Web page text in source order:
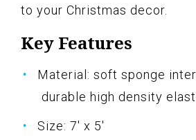
to your Christmas decor.
Key Features
Material: soft sponge
durable high density
Size: 7' x 5'